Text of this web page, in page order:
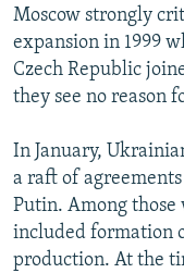
Moscow strongly
expansion in 1999
Czech Republic
they see no reason
In January,
a raft of
Putin. Among
included formation
production. At the